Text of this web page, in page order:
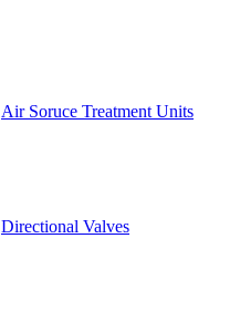
Air Soruce Treatment Units
Directional Valves